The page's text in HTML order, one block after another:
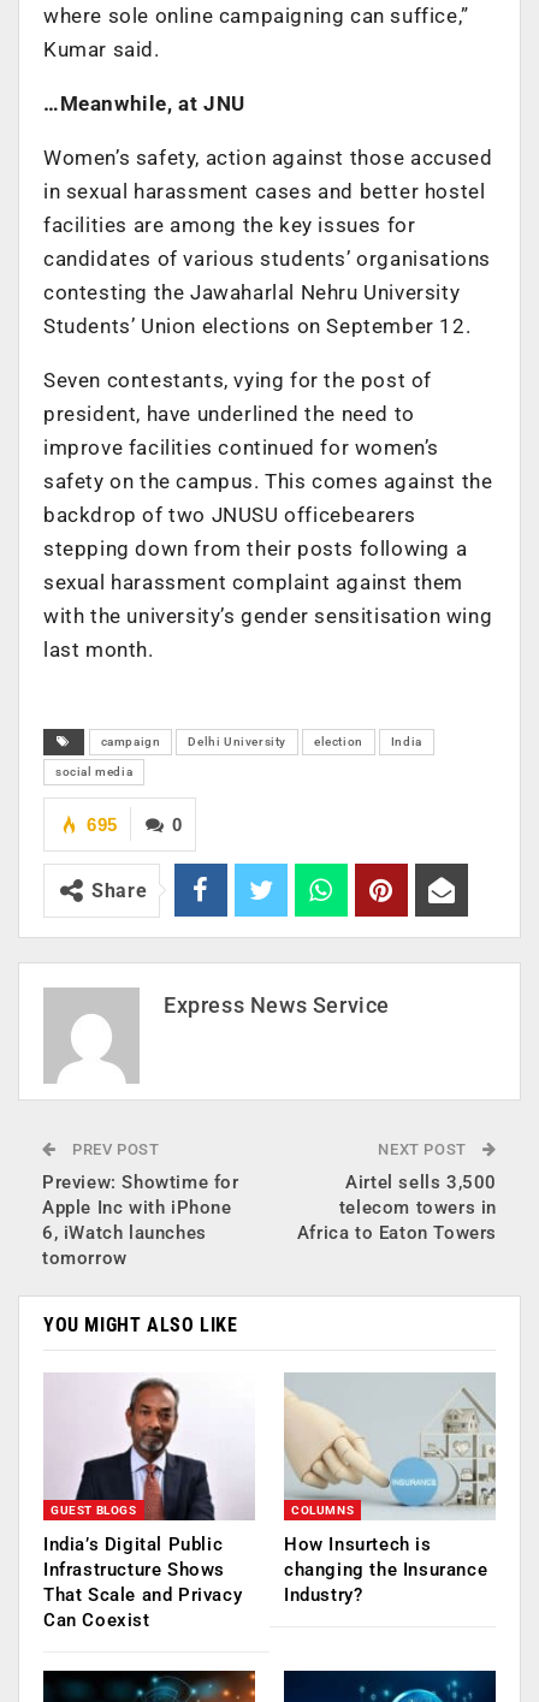
where sole online campaigning can suffice,”
Kumar said.
…Meanwhile, at JNU
Women’s safety, action against those accused
in sexual harassment cases and better hostel
facilities are among the key issues for
candidates of various students’ organisations
contesting the Jawaharlal Nehru University
Students’ Union elections on September 12.
Seven contestants, vying for the post of
president, have underlined the need to
improve facilities continued for women’s
safety on the campus. This comes against the
backdrop of two JNUSU officebearers
stepping down from their posts following a
sexual harassment complaint against them
with the university’s gender sensitisation wing
last month.
campaign Delhi University election India
social media
0
695
Share
Express News Service
PREV POST
Preview: Showtime for
Apple Inc with iPhone
6, iWatch launches
tomorrow
NEXT POST
Airtel sells 3,500
telecom towers in
Africa to Eaton Towers
YOU MIGHT ALSO LIKE
GUEST BLOGS
India’s Digital Public
Infrastructure Shows
That Scale and Privacy
Can Coexist
COLUMNS
How Insurtech is
changing the Insurance
Industry?